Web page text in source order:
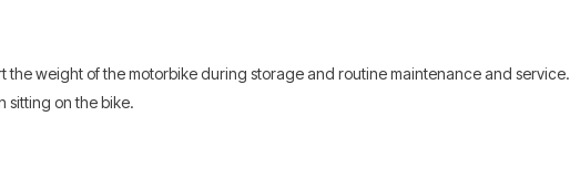
weight of the motorbike during storage and routine maintenance and service.
sitting on the bike.